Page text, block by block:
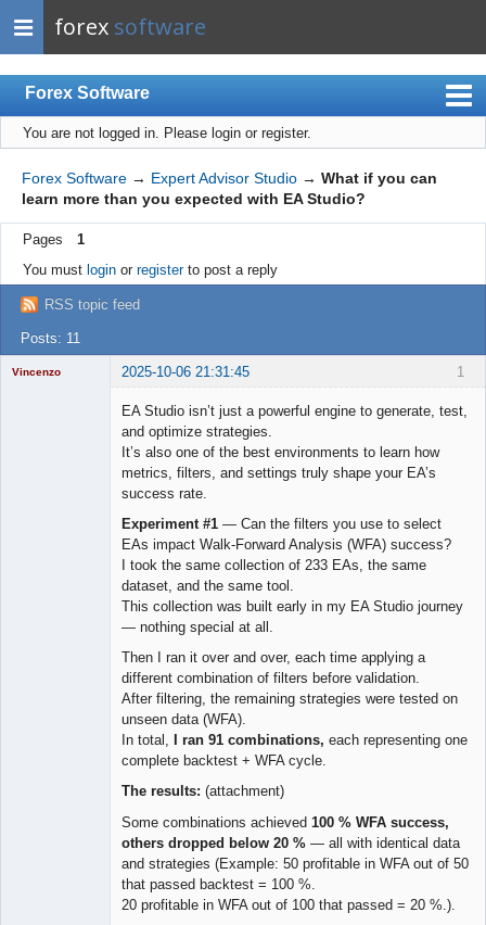
forex software
Forex Software
Index
Mobile
User list
Rules
Register
Login
You are not logged in. Please login or register.
Forex Software → Expert Advisor Studio → What if you can
learn more than you expected with EA Studio?
Pages
1
You must loginor registerto post a reply
RSS topic feed
Posts: 11
1
Vincenzo 2025-10-06 21:31:45
EA Studio isn’t just a powerful engine to generate, test,
and optimize strategies.
It’s also one of the best environments to learn how
metrics, filters, and settings truly shape your EA’s
success rate.
Experiment #1 — Can the filters you use to select
EAs impact Walk-Forward Analysis (WFA) success?
I took the same collection of 233 EAs, the same
dataset, and the same tool.
This collection was built early in my EA Studio journey
— nothing special at all.
Then I ran it over and over, each time applying a
different combination of filters before validation.
After filtering, the remaining strategies were tested on
unseen data (WFA).
In total,
I ran 91 combinations, each representing one
complete backtest + WFA cycle.
The results: (attachment)
Some combinations achieved 100 % WFA success,
others dropped below 20 % — all with identical data
and strategies (Example: 50 profitable in WFA out of 50
that passed backtest = 100 %.
20 profitable in WFA out of 100 that passed = 20 %.).